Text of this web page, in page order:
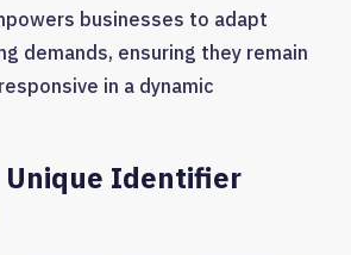
businesses to adapt
demands, ensuring they remain
in a dynamic
Unique Identifier